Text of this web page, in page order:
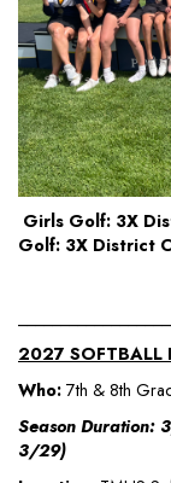
Girls Golf: 3X
Golf: 3X District
2027 SOFTBALL
Who: 7th & 8th
Season Duration:
3/29)